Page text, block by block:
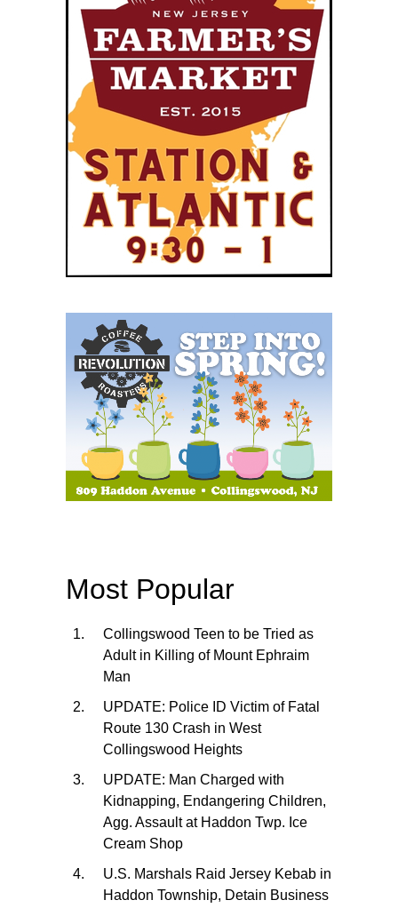
Most Popular
Collingswood Teen to be Tried as
Adult in Killing of Mount Ephraim
Man
UPDATE: Police ID Victim of Fatal
Route 130 Crash in West
Collingswood Heights
UPDATE: Man Charged with
Kidnapping, Endangering Children,
Agg. Assault at Haddon Twp. Ice
Cream Shop
U.S. Marshals Raid Jersey Kebab in
Haddon Township, Detain Business